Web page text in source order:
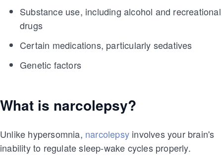
Substance use, including alcohol and recreational
drugs
Certain medications, particularly sedatives
Genetic factors
What is narcolepsy?
Unlike hypersomnia, narcolepsy involves your brain's
inability to regulate sleep-wake cycles properly.